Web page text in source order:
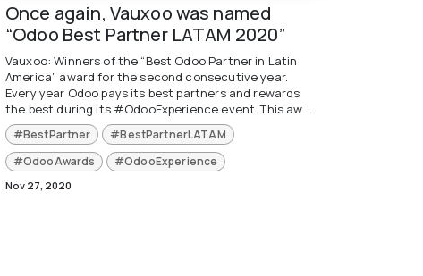
Once again, Vauxoo was named
“Odoo Best Partner LATAM 2020”
Vauxoo: Winners of the “Best Odoo Partner in Latin
America” award for the second consecutive year.
Every year Odoo pays its best partners and rewards
the best during its #OdooExperience event. This aw...
#BestPartner
#BestPartnerLATAM
#OdooAwards
#OdooExperience
Nov 27, 2020